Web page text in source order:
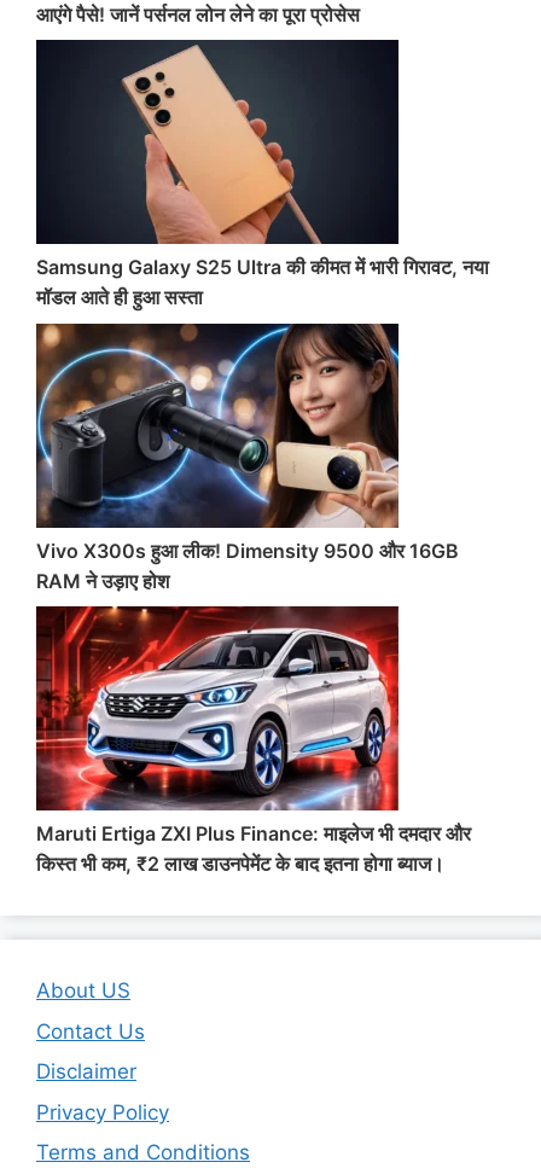
आएंगे पैसे! जानें पर्सनल लोन लेने का पूरा प्रोसेस
Samsung Galaxy S25 Ultra की कीमत में भारी गिरावट, नया
मॉडल आते ही हुआ सस्ता
Vivo X300s हुआ लीक! Dimensity 9500 और 16GB
RAM ने उड़ाए होश
Maruti Ertiga ZXI Plus Finance: माइलेज भी दमदार और
किस्त भी कम, ₹2 लाख डाउनपेमेंट के बाद इतना होगा ब्याज।
About US
Contact Us
Disclaimer
Privacy Policy
Terms and Conditions